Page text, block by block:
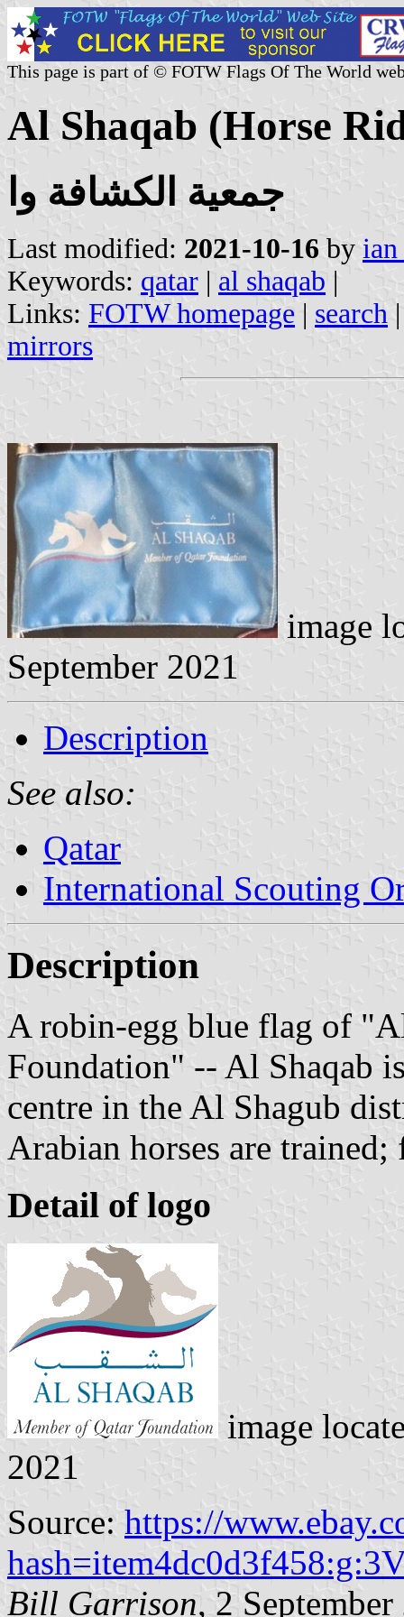
This page is part of © FOTW Flags Of The World
Al Shaqab (Horse
جمعية الكشافة وا
Last modified: 2021-10-16 by
Keywords: qatar | al shaqab |
Links: FOTW homepage | search
mirrors
image
September 2021
Description
See also:
Qatar
International Scouting
Description
A robin-egg blue flag of
Foundation" -- Al Shaqab
centre in the Al Shagub
Arabian horses are
Detail of logo
image
2021
Source: https://
Bill Garrison, 2